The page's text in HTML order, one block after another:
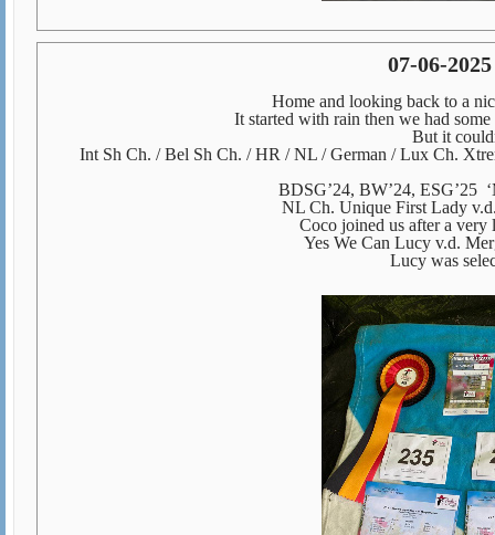
07-06-
Home and looking back to a
It started with rain then we had
But it
Int Sh Ch. / Bel Sh Ch. / HR / NL / German / Lux Ch.
BDSG’24, BW’24, ESG’25
NL Ch. Unique First Lady
Coco joined us after a very
Yes We Can Lucy v.d.
Lucy was